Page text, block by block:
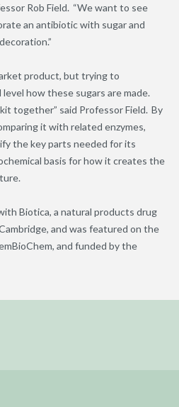
Rob Field. “We want to see
an antibiotic with sugar and
product, but trying to
how these sugars are made.
together” said Professor Field. By
it with related enzymes,
the key parts needed for its
basis for how it creates the
Biotica, a natural products drug
and was featured on the
, and funded by the